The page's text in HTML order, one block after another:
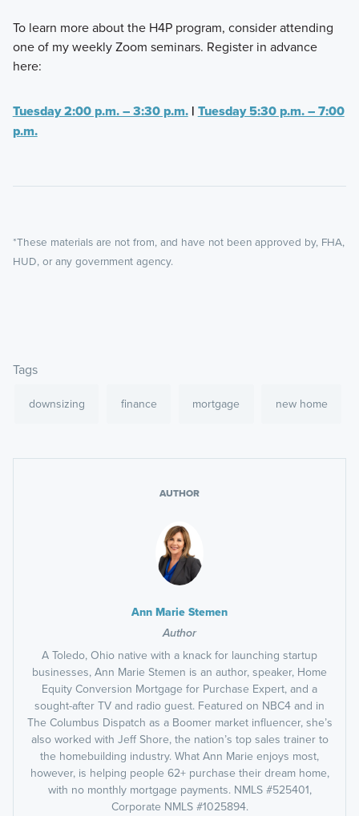
To learn more about the H4P program, consider attending
one of my weekly Zoom seminars. Register in advance
here:
Tuesday 2:00 p.m. – 3:30 p.m.| Tuesday 5:30 p.m. – 7:00
p.m.
*These materials are not from, and have not been approved by, FHA,
HUD, or any government agency.
Tags
downsizing finance mortgage new home
AUTHOR
Ann Marie Stemen
Author
A Toledo, Ohio native with a knack for launching startup
businesses, Ann Marie Stemen is an author, speaker, Home
Equity Conversion Mortgage for Purchase Expert, and a
sought-after TV and radio guest. Featured on NBC4 and in
The Columbus Dispatch as a Boomer market influencer, she’s
also worked with Jeff Shore, the nation’s top sales trainer to
the homebuilding industry. What Ann Marie enjoys most,
however, is helping people 62+ purchase their dream home,
with no monthly mortgage payments. NMLS #525401,
Corporate NMLS #1025894.